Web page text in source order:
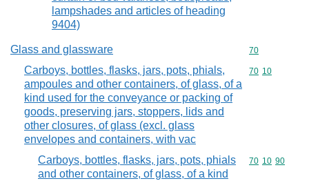
lampshades and articles of heading
9404)
Glass and glassware Commodity
70
Carboys, bottles, flasks, jars, pots, phials,
ampoules and other containers, of glass, of a
kind used for the conveyance or packing of
goods, preserving jars, stoppers, lids and
other closures, of glass (excl. glass
envelopes and containers, with vac
Commodity
70 10
Carboys, bottles, flasks, jars, pots, phials
and other containers, of glass, of a kind
Commodity
70 10 90